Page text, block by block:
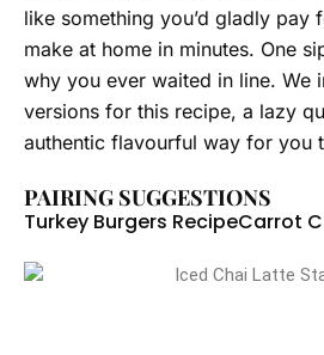
like something you’d gladly pay
make at home in minutes. One
why you ever waited in line. We
versions for this recipe, a lazy
authentic flavourful way for you
PAIRING SUGGESTIONS
Turkey Burgers RecipeCarrot